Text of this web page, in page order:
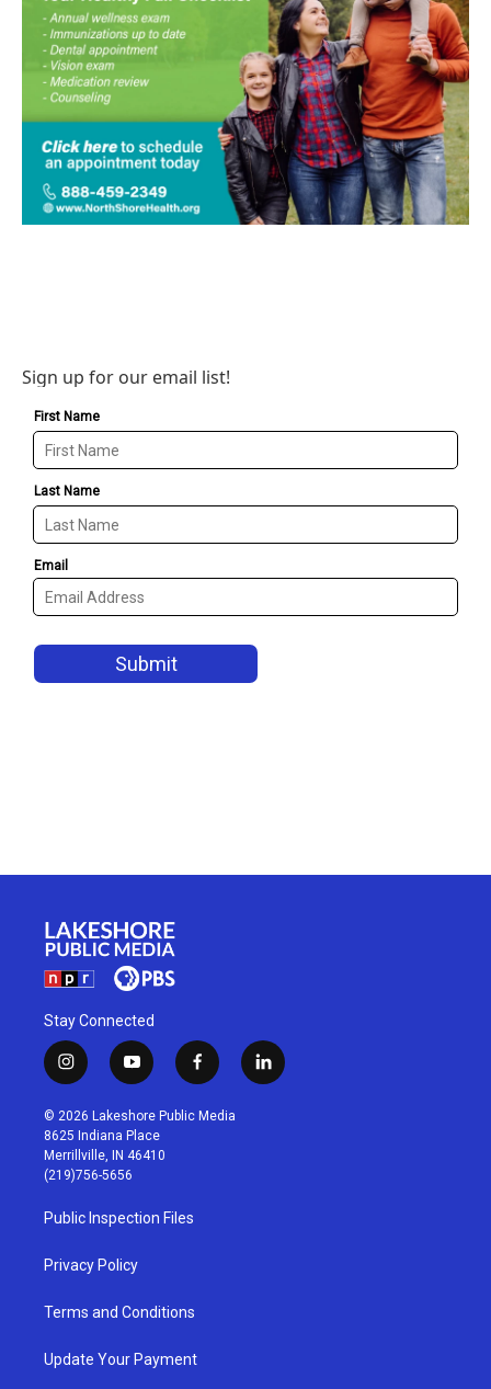
Sign up for our email list!
Stay Connected
i
n
s
t
a
g
r
a
m
y
o
u
t
u
b
f
a
c
l
i
© 2026 Lakeshore Public Media
8625 Indiana Place
Merrillville, IN 46410
(219)756-5656
Public Inspection Files
Privacy Policy
Terms and Conditions
Update Your Payment